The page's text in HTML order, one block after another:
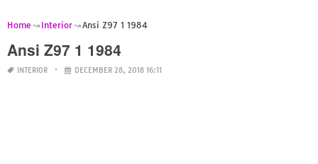
Home Interior Ansi Z97 1 1984
Ansi Z97 1 1984
INTERIOR DECEMBER 28, 2018 16:11